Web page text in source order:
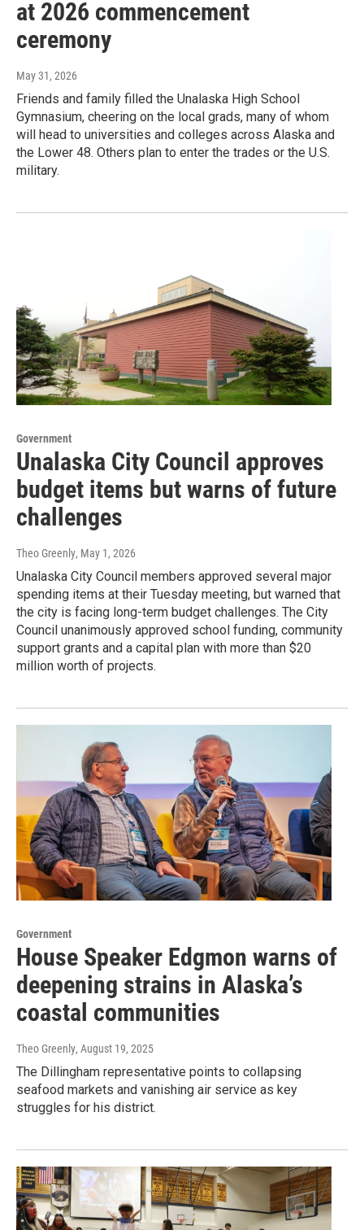
at 2026 commencement
ceremony
May 31, 2026
Friends and family filled the Unalaska High School
Gymnasium, cheering on the local grads, many of whom
will head to universities and colleges across Alaska and
the Lower 48. Others plan to enter the trades or the U.S.
military.
Government
Unalaska City Council approves
budget items but warns of future
challenges
Theo Greenly, May 1, 2026
Unalaska City Council members approved several major
spending items at their Tuesday meeting, but warned that
the city is facing long-term budget challenges. The City
Council unanimously approved school funding, community
support grants and a capital plan with more than $20
million worth of projects.
Government
House Speaker Edgmon warns of
deepening strains in Alaska’s
coastal communities
Theo Greenly, August 19, 2025
The Dillingham representative points to collapsing
seafood markets and vanishing air service as key
struggles for his district.